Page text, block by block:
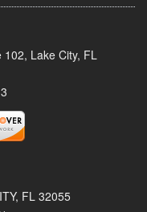
Lake City, FL
FL 32055